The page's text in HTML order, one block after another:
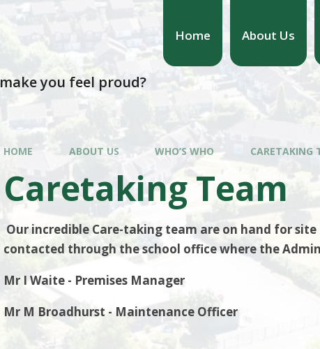
Home About Us
you feel proud?
HOME ABOUT US WHO’S WHO CARETAKING
Caretaking Team
Our incredible Care-taking team are on hand for
contacted through the school office where the
Mr I Waite - Premises Manager
Mr M Broadhurst - Maintenance Officer